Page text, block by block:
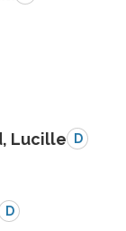
Lucille D
D